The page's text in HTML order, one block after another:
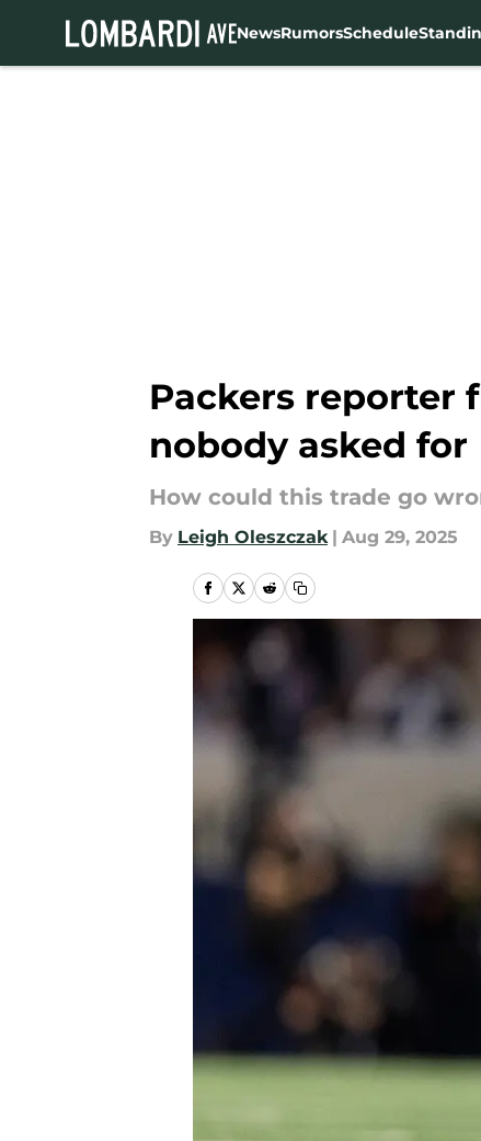
NewsRumorsSchedule
Packers reporter
nobody asked for
How could this trade go
By Leigh Oleszczak | Aug 29, 2025